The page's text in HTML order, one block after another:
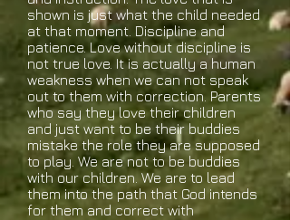
shown is just what the child needed
at that moment. Discipline and
patience. Love without discipline is
not true love. It is actually a human
weakness when we can not speak
out to them with correction. Parents
who say they love their children
and just want to be their buddies
mistake the role they are supposed
to play. We are not to be buddies
with our children. We are to lead
them into the path that God intends
for them and correct with